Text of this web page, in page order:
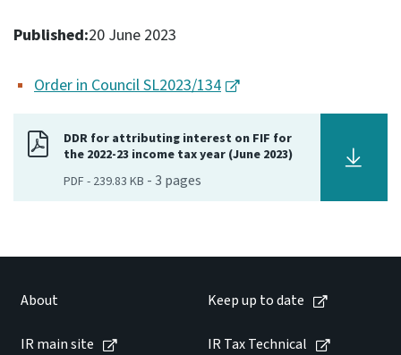
Keep up to date
Contact us
Published:20 June 2023
Order in Council SL2023/134
DDR for attributing interest on FIF for
the 2022-23 income tax year (June 2023)
PDF - 239.83 KB -3 pages
About Keep up to date
IR main site IR Tax Technical